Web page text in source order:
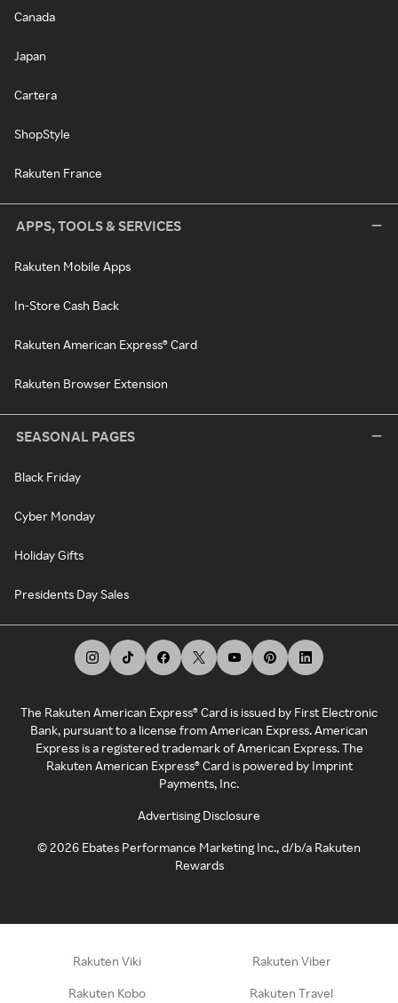
Canada
Japan
Cartera
ShopStyle
Rakuten France
APPS, TOOLS & SERVICES
Rakuten Mobile Apps
In-Store Cash Back
Rakuten American Express® Card
Rakuten Browser Extension
SEASONAL PAGES
Black Friday
Cyber Monday
Holiday Gifts
Presidents Day Sales
The Rakuten American Express® Card is issued by First Electronic
Bank, pursuant to a license from American Express. American
Express is a registered trademark of American Express. The
Rakuten American Express® Card is powered by Imprint
Payments, Inc.
Advertising Disclosure
©2026 Ebates Performance Marketing Inc., d/b/a Rakuten
Rewards
Rakuten Viki Rakuten Viber
Rakuten Kobo Rakuten Travel